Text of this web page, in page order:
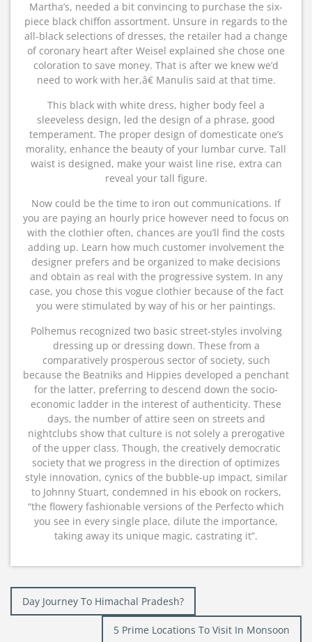
Martha’s, needed a bit convincing to purchase the six-
piece black chiffon assortment. Unsure in regards to the
all-black selections of dresses, the retailer had a change
of coronary heart after Weisel explained she chose one
coloration to save money. That is after we knew we’d
need to work with her,â€ Manulis said at that time.
This black with white dress, higher body feel a
sleeveless design, led the design of a phrase, good
temperament. The proper design of domesticate one’s
morality, enhance the beauty of your lumbar curve. Tall
waist is designed, make your waist line rise, extra can
reveal your tall figure.
Now could be the time to iron out communications. If
you are paying an hourly price however need to focus on
with the clothier often, chances are you’ll find the costs
adding up. Learn how much customer involvement the
designer prefers and be organized to make decisions
and obtain as real with the progressive system. In any
case, you chose this vogue clothier because of the fact
you were stimulated by way of his or her paintings.
Polhemus recognized two basic street-styles involving
dressing up or dressing down. These from a
comparatively prosperous sector of society, such
because the Beatniks and Hippies developed a penchant
for the latter, preferring to descend down the socio-
economic ladder in the interest of authenticity. These
days, the number of attire seen on streets and
nightclubs show that culture is not solely a prerogative
of the upper class. Though, the creatively democratic
society that we progress in the direction of optimizes
style innovation, cynics of the bubble-up impact, similar
to Johnny Stuart, condemned in his ebook on rockers,
“the flowery fashionable versions of the Perfecto which
you see in every single place, dilute the importance,
taking away its unique magic, castrating it”.
Post
navigation
Day Journey To Himachal Pradesh?
5 Prime Locations To Visit In Monsoon